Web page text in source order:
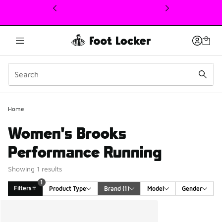
This link will open in a new window
Home
Women's Brooks
Performance Running
Showing 1 results
Filters
1
Product Type
Brand (1) Model Gender
1